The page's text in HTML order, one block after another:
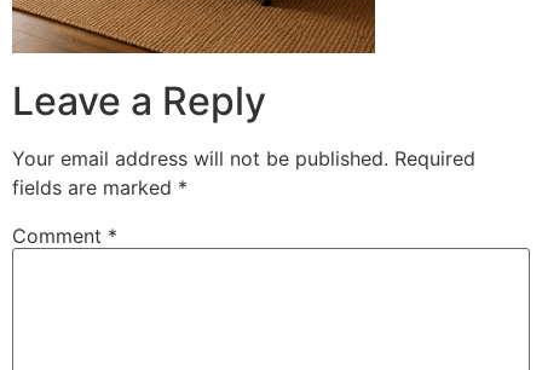
Leave a Reply
Your email address will not be published. Required
fields are marked *
Comment *